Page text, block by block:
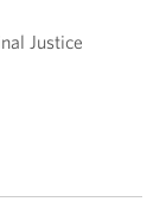
Justice